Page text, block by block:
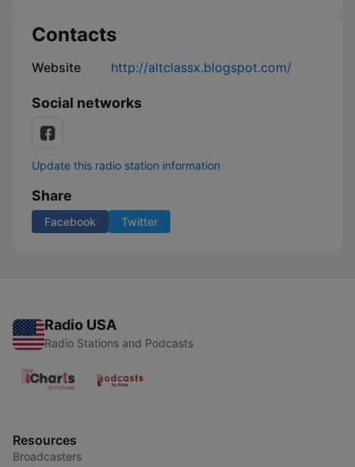
Contacts
Website http://altclassx.blogspot.com/
Social networks
Update this radio station information
Share
Facebook Twitter
Radio USA
Radio Stations and Podcasts
Resources
Broadcasters